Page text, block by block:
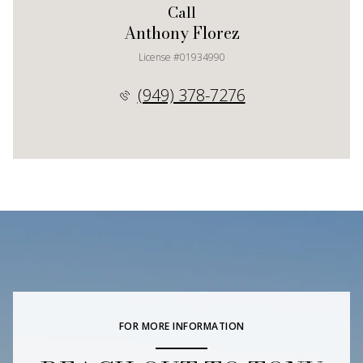
Call
Anthony Florez
License #01934990
(949) 378-7276
FOR MORE INFORMATION